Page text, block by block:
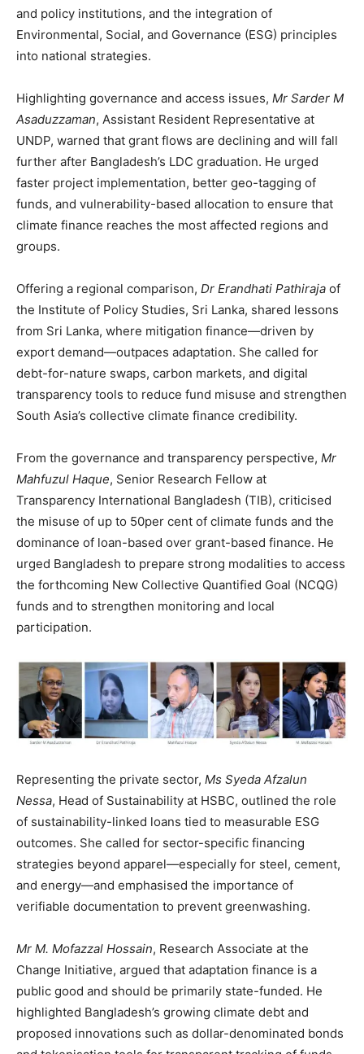
and policy institutions, and the integration of
Environmental, Social, and Governance (ESG) principles
into national strategies.
Highlighting governance and access issues, Mr Sarder M
Asaduzzaman, Assistant Resident Representative at
UNDP, warned that grant flows are declining and will fall
further after Bangladesh’s LDC graduation. He urged
faster project implementation, better geo-tagging of
funds, and vulnerability-based allocation to ensure that
climate finance reaches the most affected regions and
groups.
Offering a regional comparison, Dr Erandhati Pathiraja of
the Institute of Policy Studies, Sri Lanka, shared lessons
from Sri Lanka, where mitigation finance—driven by
export demand—outpaces adaptation. She called for
debt-for-nature swaps, carbon markets, and digital
transparency tools to reduce fund misuse and strengthen
South Asia’s collective climate finance credibility.
From the governance and transparency perspective, Mr
Mahfuzul Haque, Senior Research Fellow at
Transparency International Bangladesh (TIB), criticised
the misuse of up to 50per cent of climate funds and the
dominance of loan-based over grant-based finance. He
urged Bangladesh to prepare strong modalities to access
the forthcoming New Collective Quantified Goal (NCQG)
funds and to strengthen monitoring and local
participation.
Representing the private sector, Ms Syeda Afzalun
Nessa, Head of Sustainability at HSBC, outlined the role
of sustainability-linked loans tied to measurable ESG
outcomes. She called for sector-specific financing
strategies beyond apparel—especially for steel, cement,
and energy—and emphasised the importance of
verifiable documentation to prevent greenwashing.
Mr M. Mofazzal Hossain, Research Associate at the
Change Initiative, argued that adaptation finance is a
public good and should be primarily state-funded. He
highlighted Bangladesh’s growing climate debt and
proposed innovations such as dollar-denominated bonds